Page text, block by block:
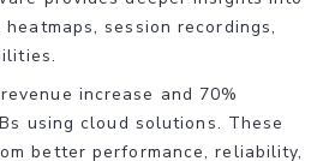
session recordings,
increase and 70%
using cloud solutions. These
better performance, reliability,